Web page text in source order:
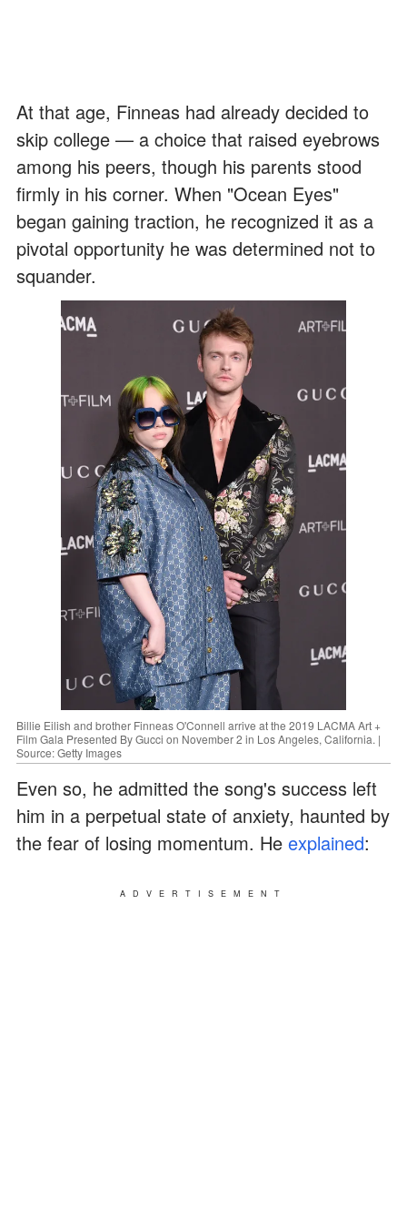
At that age, Finneas had already decided to
skip college — a choice that raised eyebrows
among his peers, though his parents stood
firmly in his corner. When "Ocean Eyes"
began gaining traction, he recognized it as a
pivotal opportunity he was determined not to
squander.
Billie Eilish and brother Finneas O'Connell arrive at the 2019 LACMA Art +
Film Gala Presented By Gucci on November 2 in Los Angeles, California. |
Source: Getty Images
Even so, he admitted the song's success left
him in a perpetual state of anxiety, haunted by
the fear of losing momentum. He explained:
ADVERTISEMENT